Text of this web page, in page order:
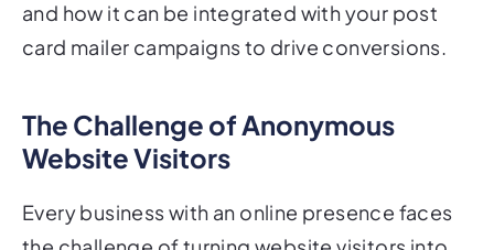
Website Visitors
Every business with an online presence faces
the challenge of turning website visitors into
leads. While digital marketing strategies such